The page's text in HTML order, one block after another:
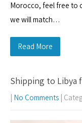
Morocco, feel free to
we will match…
Read More
Shipping to Libya
| No Comments |